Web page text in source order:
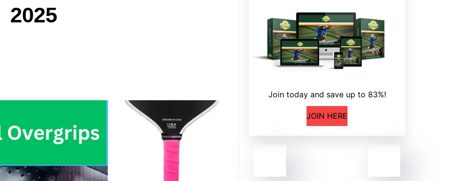
2025
Join today and save up to 83%!
JOIN HERE